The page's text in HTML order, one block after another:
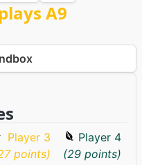
A9
Player 3
points)
Player 4
(29 points)